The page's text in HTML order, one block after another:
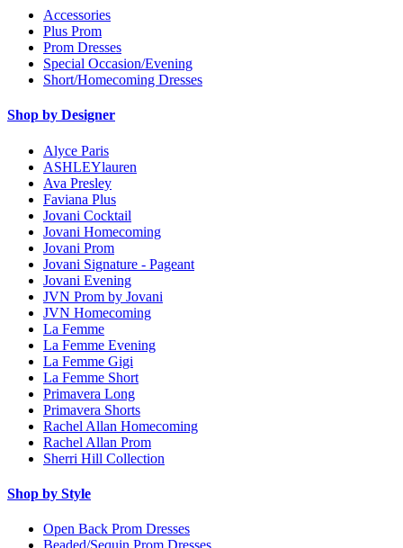
Accessories
Plus Prom
Prom Dresses
Special Occasion/Evening
Short/Homecoming Dresses
Shop by Designer
Alyce Paris
ASHLEYlauren
Ava Presley
Faviana Plus
Jovani Cocktail
Jovani Homecoming
Jovani Prom
Jovani Signature - Pageant
Jovani Evening
JVN Prom by Jovani
JVN Homecoming
La Femme
La Femme Evening
La Femme Gigi
La Femme Short
Primavera Long
Primavera Shorts
Rachel Allan Homecoming
Rachel Allan Prom
Sherri Hill Collection
Shop by Style
Open Back Prom Dresses